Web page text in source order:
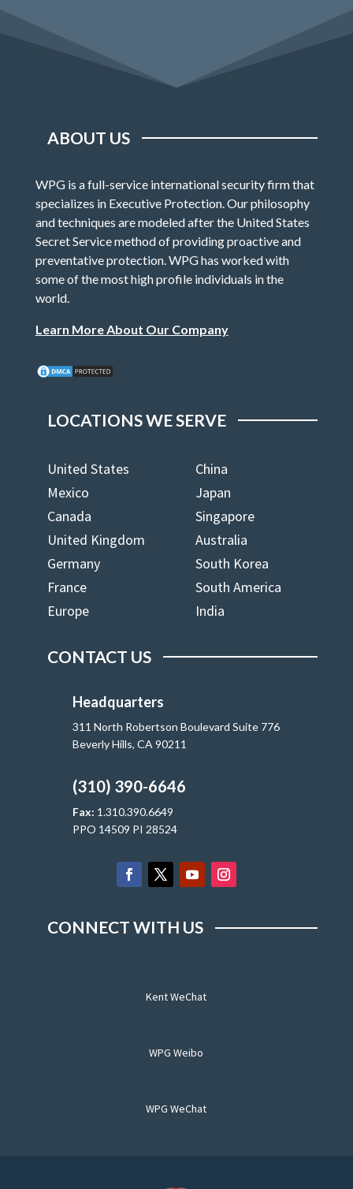
ABOUT US
WPG is a full-service international security firm that
specializes in Executive Protection. Our philosophy
and techniques are modeled after the United States
Secret Service method of providing proactive and
preventative protection. WPG has worked with
some of the most high profile individuals in the
world.
Learn More About Our Company
LOCATIONS WE SERVE
United States
China
Mexico
Japan
Canada
Singapore
United Kingdom
Australia
Germany
South Korea
France
South America
Europe
India
CONTACT US
Headquarters
311 North Robertson Boulevard Suite 776
Beverly Hills, CA 90211
(310) 390-6646
Fax: 1.310.390.6649
PPO 14509 PI 28524
CONNECT WITH US
Kent WeChat
WPG Weibo
WPG WeChat